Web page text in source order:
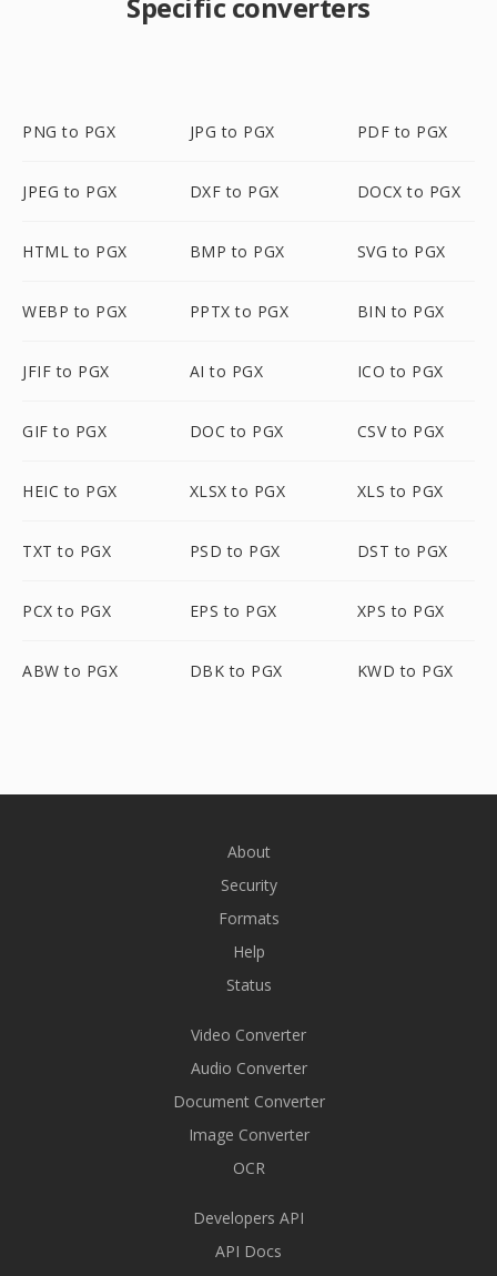
PNG to PGX JPG to PGX PDF to PGX
JPEG to PGX DXF to PGX DOCX to PGX
HTML to PGX BMP to PGX SVG to PGX
WEBP to PGX PPTX to PGX BIN to PGX
JFIF to PGX AI to PGX ICO to PGX
GIF to PGX DOC to PGX CSV to PGX
HEIC to PGX XLSX to PGX XLS to PGX
TXT to PGX PSD to PGX DST to PGX
PCX to PGX EPS to PGX XPS to PGX
ABW to PGX DBK to PGX KWD to PGX
About
Security
Formats
Help
Status
Video Converter
Audio Converter
Document Converter
Image Converter
OCR
Developers API
API Docs